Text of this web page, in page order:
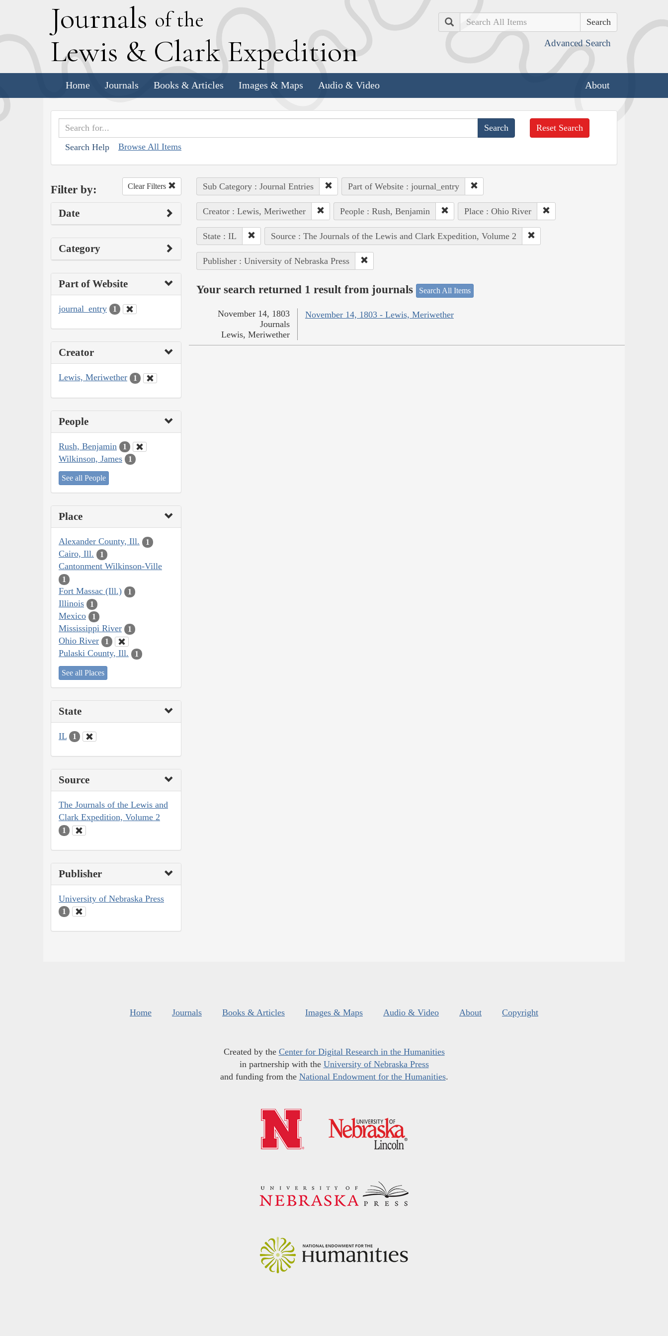
Journals of the
Lewis & Clark Expedition
Search
Advanced Search
Home Journals Books & Articles Images & Maps Audio & Video About
Search Help Browse All Items
Reset Search
Filter by: Clear Filters
Date
Category
Part of Website
journal_entry 1
Creator
Lewis, Meriwether 1
People
Rush, Benjamin 1
Wilkinson, James 1
See all People
Place
Alexander County, Ill. 1
Cairo, Ill. 1
Cantonment Wilkinson-Ville
1
Fort Massac (Ill.) 1
Illinois 1
Mexico 1
Mississippi River 1
Ohio River 1
Pulaski County, Ill. 1
See all Places
State
IL 1
Source
The Journals of the Lewis and
Clark Expedition, Volume 2
1
Publisher
University of Nebraska Press
1
Sub Category : Journal Entries Part of Website : journal_entry
Creator : Lewis, Meriwether People : Rush, Benjamin Place : Ohio River
State : IL Source : The Journals of the Lewis and Clark Expedition, Volume 2
Publisher : University of Nebraska Press
Your search returned 1 result from journals Search All Items
November 14, 1803 - Lewis, Meriwether
November 14, 1803
Journals
Lewis, Meriwether
Home Journals Books & Articles Images & Maps Audio & Video About Copyright
Created by the Center for Digital Research in the Humanities
in partnership with the University of Nebraska Press
and funding from the National Endowment for the Humanities.